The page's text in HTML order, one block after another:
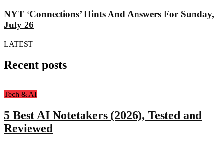
NYT ‘Connections’ Hints And Answers For Sunday,
July 26
LATEST
Recent posts
Tech & AI
5 Best AI Notetakers (2026), Tested and
Reviewed